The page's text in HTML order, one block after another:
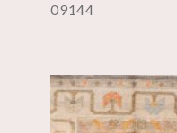
09144